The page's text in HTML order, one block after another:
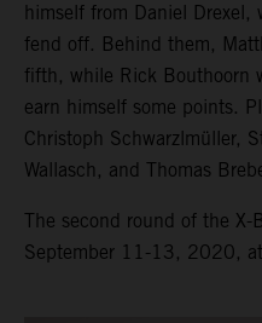
himself from Daniel
fend off. Behind them,
fifth, while Rick Bouthoorn
earn himself some points.
Christoph Schwarzlmüller,
Wallasch, and Thomas
The second round of the X-
September 11-13, 2020,